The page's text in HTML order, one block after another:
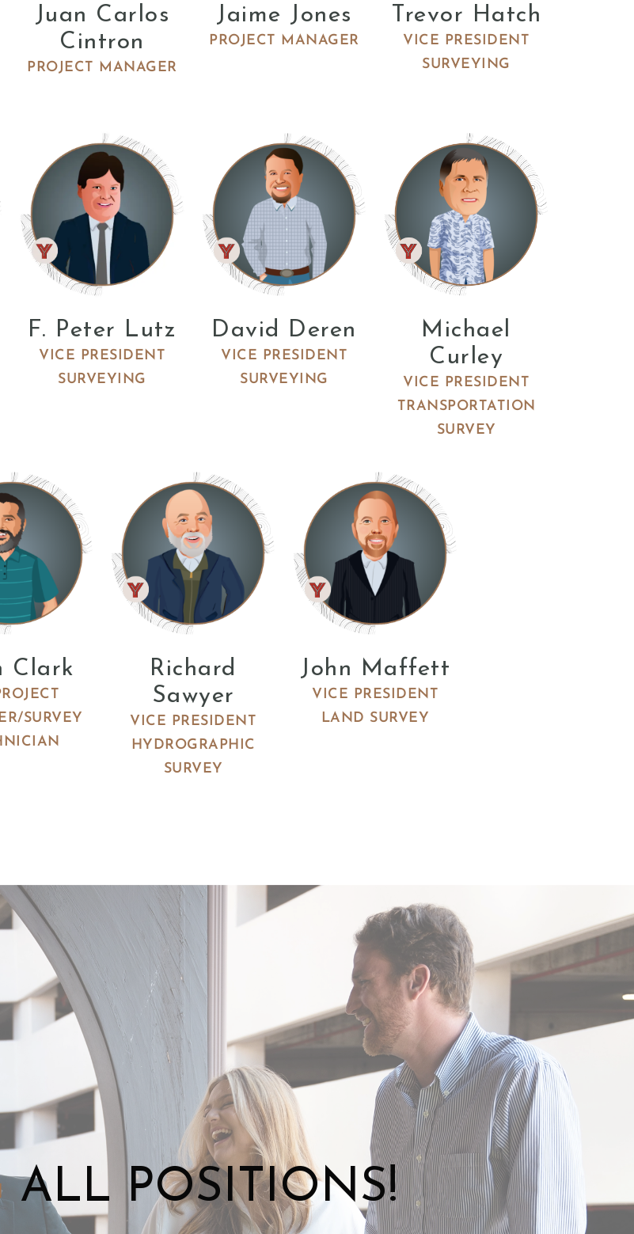
Juan Carlos
Cintron
PROJECT MANAGER
Jaime Jones
PROJECT MANAGER
Trevor Hatch
VICE PRESIDENT
SURVEYING
F. Peter Lutz
VICE PRESIDENT
SURVEYING
David Deren
VICE PRESIDENT
SURVEYING
Michael
Curley
VICE PRESIDENT
TRANSPORTATION
SURVEY
Clark
SURVEY
Richard
Sawyer
VICE PRESIDENT
HYDROGRAPHIC
SURVEY
John Maffett
VICE PRESIDENT
LAND SURVEY
ALL POSITIONS!